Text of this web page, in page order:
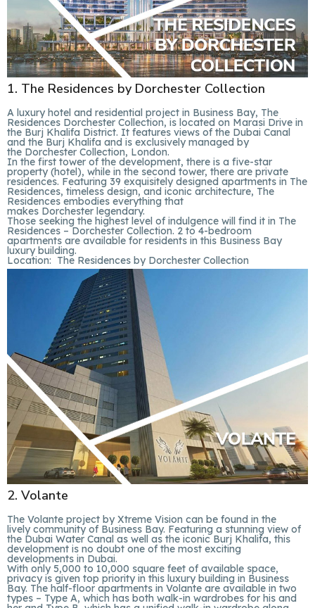
1. The Residences by Dorchester Collection
A luxury hotel and residential project in Business Bay, The
Residences Dorchester Collection, is located on Marasi Drive in
the Burj Khalifa District. It features views of the Dubai Canal
and the Burj Khalifa and is exclusively managed by
the Dorchester Collection, London.
In the first tower of the development, there is a five-star
property (hotel), while in the second tower, there are private
residences. Featuring 39 exquisitely designed apartments in The
Residences, timeless design, and iconic architecture, The
Residences embodies everything that
makes Dorchester legendary.
Those seeking the highest level of indulgence will find it in The
Residences – Dorchester Collection. 2 to 4-bedroom
apartments are available for residents in this Business Bay
luxury building.
Location: The Residences by Dorchester Collection
2. Volante
The Volante project by Xtreme Vision can be found in the
lively community of Business Bay. Featuring a stunning view of
the Dubai Water Canal as well as the iconic Burj Khalifa, this
development is no doubt one of the most exciting
developments in Dubai.
With only 5,000 to 10,000 square feet of available space,
privacy is given top priority in this luxury building in Business
Bay. The half-floor apartments in Volante are available in two
types – Type A, which has both walk-in wardrobes for his and